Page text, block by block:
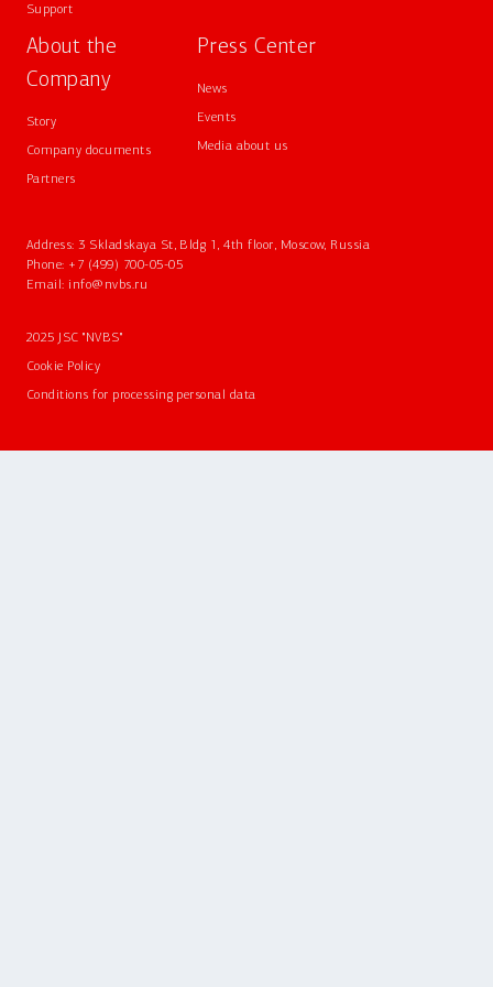
Support
About the
Company
Story
Company documents
Partners
Press Center
News
Events
Media about us
Address: 3 Skladskaya St, Bldg 1, 4th floor, Moscow, Russia
Phone: +7 (499) 700-05-05
Email: info@nvbs.ru
2025 JSC "NVBS"
Cookie Policy
Conditions for processing personal data